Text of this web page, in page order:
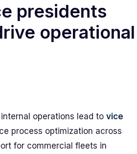
presidents
operational
operations lead to vice
process optimization across
for commercial fleets in